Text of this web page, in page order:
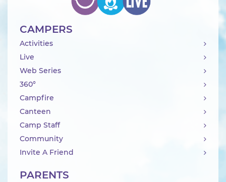
CAMPERS
Activities
Live
Web Series
360°
Campfire
Canteen
Camp Staff
Community
Invite A Friend
PARENTS